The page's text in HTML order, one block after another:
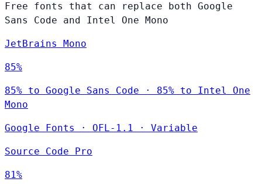
Free fonts that can replace both Google
Sans Code and Intel One Mono
JetBrains Mono
85%
85% to Google Sans Code · 85% to Intel One
Mono
Google Fonts · OFL-1.1 · Variable
Source Code Pro
81%